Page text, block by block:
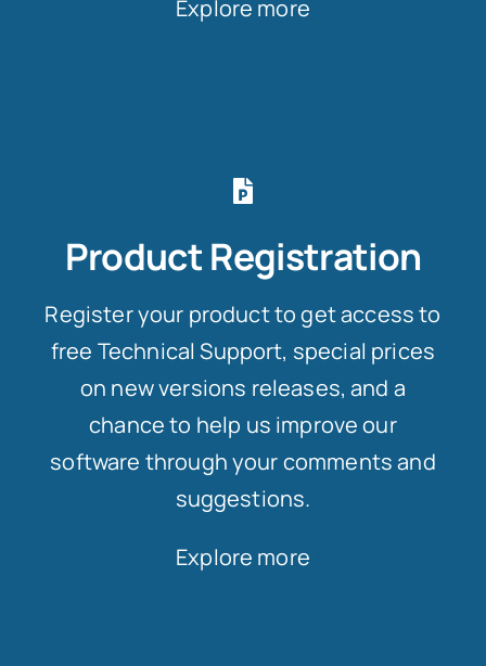
Explore more
Product Registration
Register your product to get access to
free Technical Support, special prices
on new versions releases, and a
chance to help us improve our
software through your comments and
suggestions.
Explore more